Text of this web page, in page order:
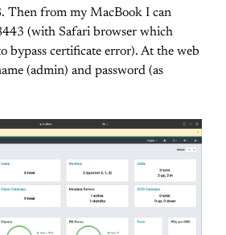
Then from my MacBook I can
(with Safari browser which
bypass certificate error). At the web
(admin) and password (as